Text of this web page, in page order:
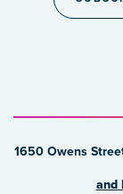
1650 Owens
and